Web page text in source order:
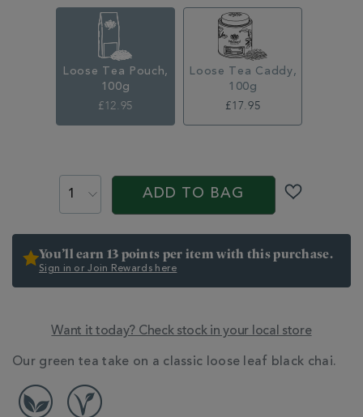
Loose Tea Pouch,
100g
£12.95
Loose Tea Caddy,
100g
£17.95
PROMOTIONS
PRODUCT
ADD TO BAG
You’ll earn 13 points per item with this purchase.
Sign in or Join Rewards here
Want it today? Check stock in your local store
ADDITIONAL
Our green tea take on a classic loose leaf black chai.